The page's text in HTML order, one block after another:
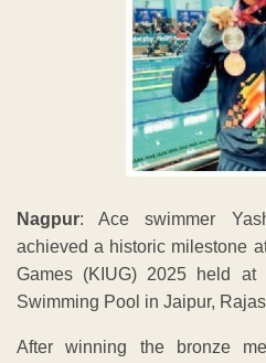
Nagpur: Ace swimmer
achieved a historic milestone
Games (KIUG) 2025 held at
Swimming Pool in Jaipur,
After winning the bronze